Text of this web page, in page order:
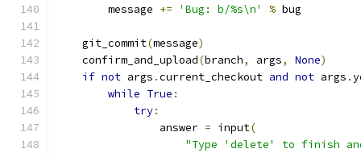
        message
+= 'Bug: b/%s\n' % bug
    git_commit
(message)
    confirm_and_upload
(branch, args, None)
if not args .current_checkout and not args .
while True :
try:
                answer
= input(
"Type 'delete' to finish